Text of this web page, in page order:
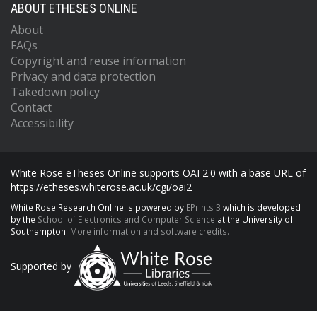
ABOUT ETHESES ONLINE
About
FAQs
Copyright and reuse information
Privacy and data protection
Takedown policy
Contact
Accessibility
White Rose eTheses Online supports OAI 2.0 with a base URL of
https://etheses.whiterose.ac.uk/cgi/oai2
White Rose Research Online is powered by EPrints 3 which is developed
by the School of Electronics and Computer Science at the University of
Southampton. More information and software credits.
Supported by